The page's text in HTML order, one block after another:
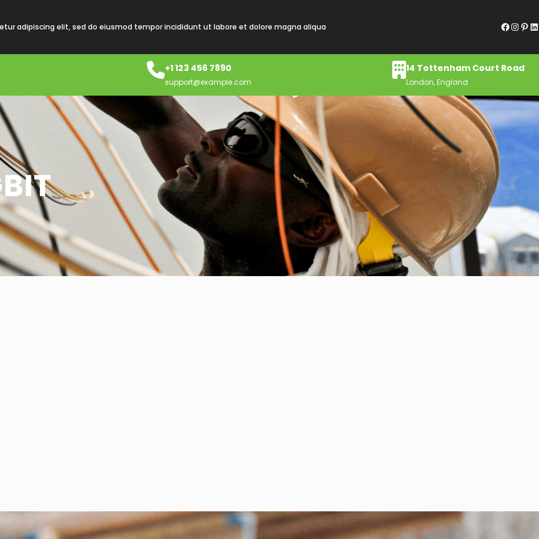
adipiscing elit, sed do eiusmod tempor incididunt ut labore et dolore magna aliqua Facebook InstagramPinterest LinkedIn
+1 123 456 7890
support@example.com
14 Tottenham Court Road
London, England